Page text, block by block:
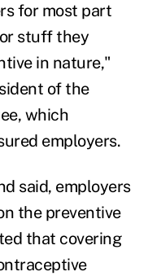
for most part
stuff they
in nature,"
of the
which
employers.
said, employers
the preventive
that covering